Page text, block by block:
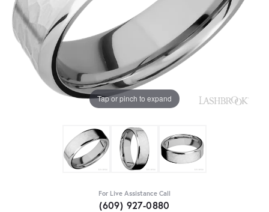
Tap or pinch to expand
For Live Assistance Call
(609) 927-0880